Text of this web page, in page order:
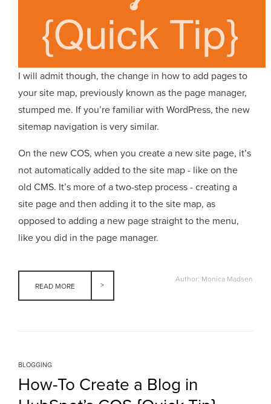
I will admit though, the change in how to add pages to
your site map, previously known as the page manager,
stumped me. If you’re familiar with WordPress, the new
sitemap navigation is very similar.
On the new COS, when you create a new site page, it’s
not automatically added to the site map - like on the
old CMS. It’s more of a two-step process - creating a
site page and then adding it to the site map, as
opposed to adding a new page straight to the menu,
like you did in the page manager.
READ MORE
Author: Monica Madsen
BLOGGING
How-To Create a Blog in